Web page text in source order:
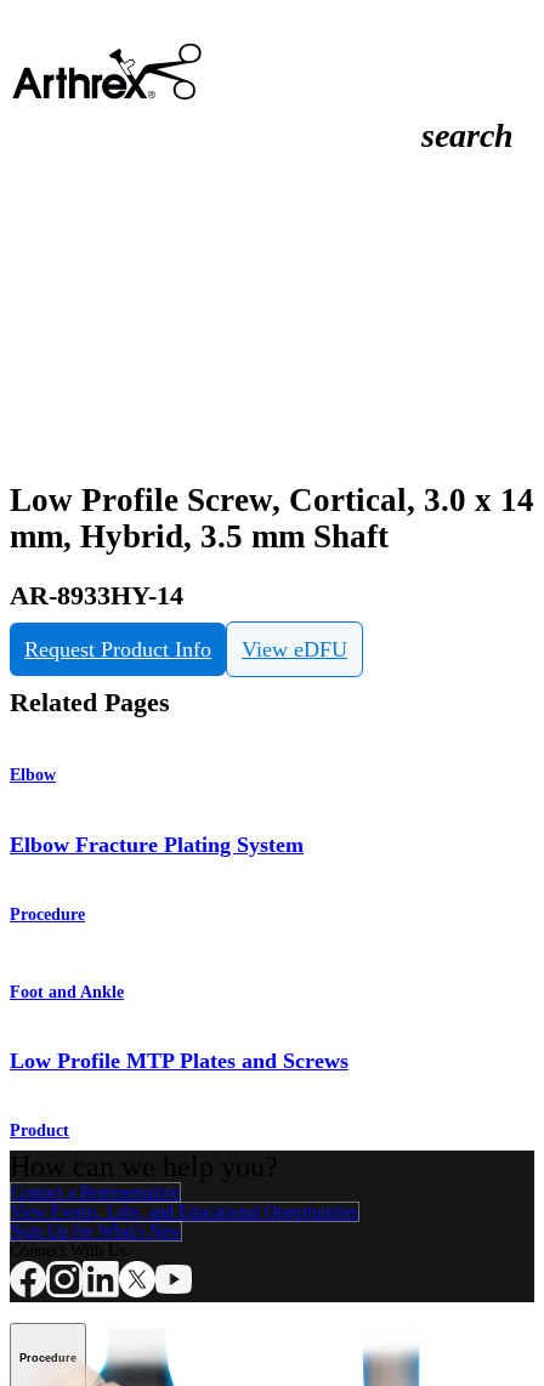
search
Low Profile Screw, Cortical, 3.0 x 14
mm, Hybrid, 3.5 mm Shaft
AR-8933HY-14
Request Product Info View eDFU
Related Pages
Elbow
Elbow Fracture Plating System
Procedure
Foot and Ankle
Low Profile MTP Plates and Screws
Product
Contact a Representative
View Events, Labs, and Educational Opportunities
Sign Up for What's New
Procedure